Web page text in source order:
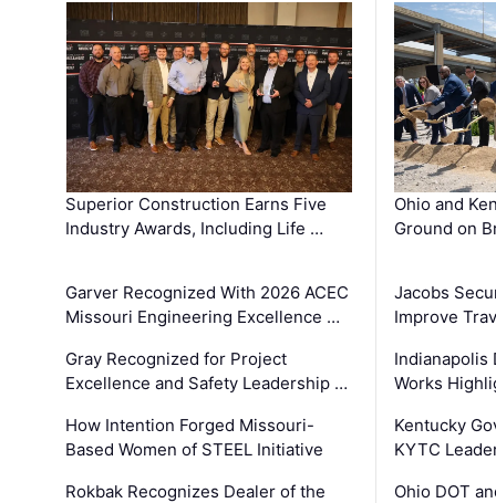
Superior Construction Earns Five
Industry Awards, Including Life …
Garver Recognized With 2026 ACEC
Missouri Engineering Excellence …
Gray Recognized for Project
Excellence and Safety Leadership …
How Intention Forged Missouri-
Based Women of STEEL Initiative
Rokbak Recognizes Dealer of the
Ohio and
Ground on
Jacobs
Improve
Indianapolis
Works
Kentucky
KYTC
Ohio DOT